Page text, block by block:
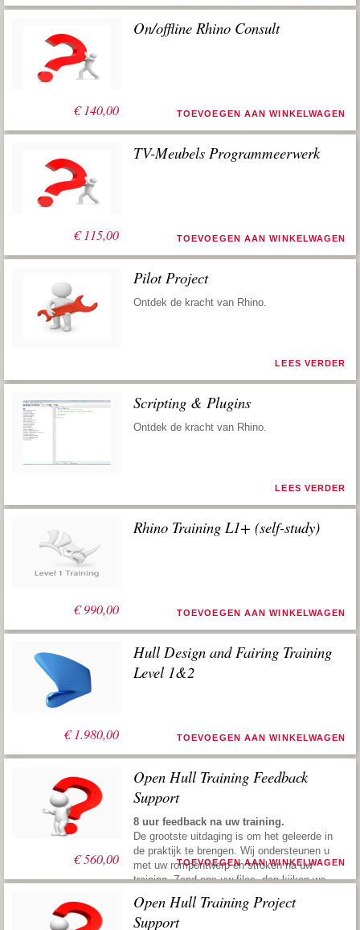
€140,00
On/offline Rhino Consult
TOEVOEGEN AAN WINKELWAGEN
€115,00
TV-Meubels Programmeerwerk
TOEVOEGEN AAN WINKELWAGEN
Pilot Project
Ontdek de kracht van Rhino.
LEES VERDER
Scripting & Plugins
Ontdek de kracht van Rhino.
LEES VERDER
€990,00
Rhino Training L1+ (self-study)
TOEVOEGEN AAN WINKELWAGEN
€1.980,00
Hull Design and Fairing Training
Level 1&2
TOEVOEGEN AAN WINKELWAGEN
€560,00
Open Hull Training Feedback
Support
8 uur feedback na uw training.
De grootste uitdaging is om het geleerde in
de praktijk te brengen. Wij ondersteunen u
met uw rompontwerp en stroken na uw
training. Zend ons uw files, dan kijken we
ernaar, geven vervolgens suggesties om u
weer de juiste richting te geven. Deze
praktische service maakt u snel
TOEVOEGEN AAN WINKELWAGEN
Open Hull Training Project
Support